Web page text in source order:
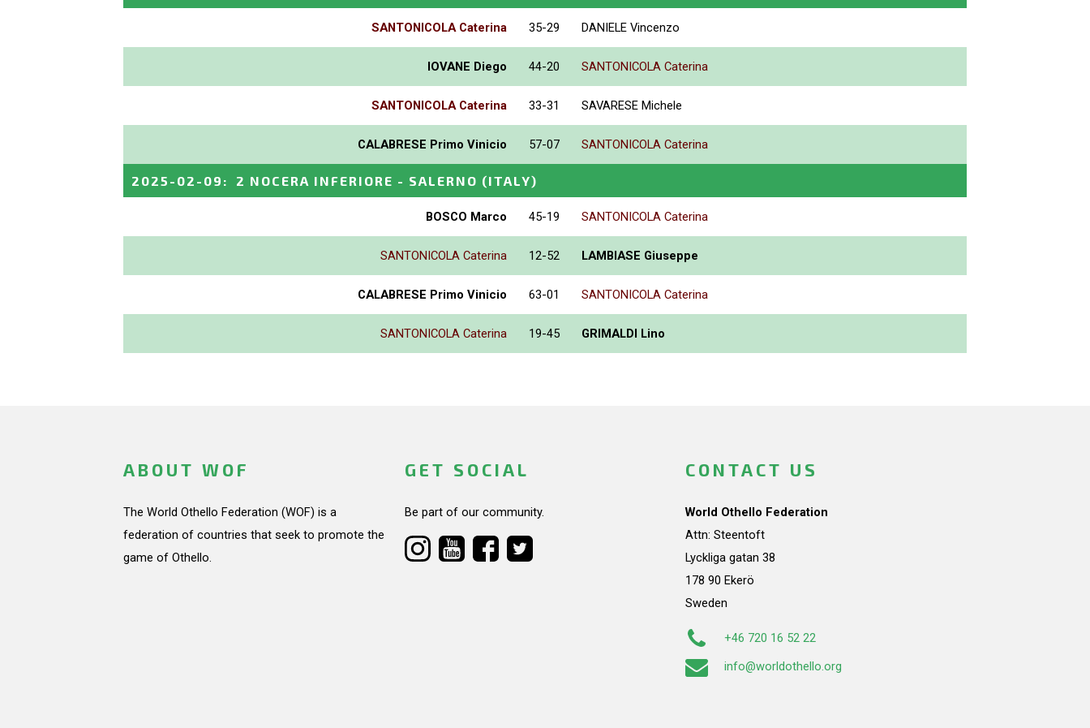
SANTONICOLA Caterina 35-29 DANIELE Vincenzo
IOVANE Diego 44-20 SANTONICOLA Caterina
SANTONICOLA Caterina 33-31 SAVARESE Michele
CALABRESE Primo Vinicio 57-07 SANTONICOLA Caterina
2025-02-09 : 2 NOCERA INFERIORE - SALERNO (ITALY)
BOSCO Marco 45-19 SANTONICOLA Caterina
SANTONICOLA Caterina 12-52 LAMBIASE Giuseppe
CALABRESE Primo Vinicio 63-01 SANTONICOLA Caterina
SANTONICOLA Caterina 19-45 GRIMALDI Lino
ABOUT WOF
The World Othello Federation (WOF) is a
federation of countries that seek to promote the
game of Othello.
GET SOCIAL
Be part of our community.
CONTACT US
World Othello Federation
Attn: Steentoft
Lyckliga gatan 38
178 90 Ekerö
Sweden
+46 720 16 52 22
info@worldothello.org